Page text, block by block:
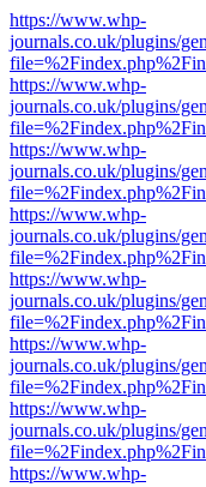
https://www.whp-
journals.co.uk/plugins/
https://www.whp-
journals.co.uk/plugins/
https://www.whp-
journals.co.uk/plugins/
https://www.whp-
journals.co.uk/plugins/
https://www.whp-
journals.co.uk/plugins/
https://www.whp-
journals.co.uk/plugins/
https://www.whp-
journals.co.uk/plugins/
https://www.whp-